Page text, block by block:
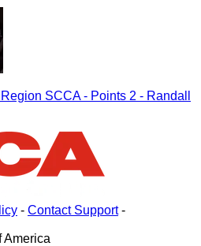
SCCA - Points 2 - Randall
- Contact Support-
America